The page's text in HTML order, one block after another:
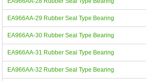
EA966AA-29 Rubber Seal Type Bearing
EA966AA-30 Rubber Seal Type Bearing
EA966AA-31 Rubber Seal Type Bearing
EA966AA-32 Rubber Seal Type Bearing